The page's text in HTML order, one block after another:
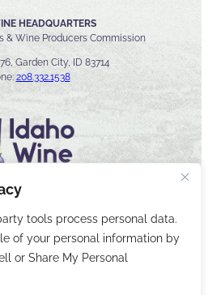
tools process personal data.
of your personal information by
or Share My Personal
HEADQUARTERS
& Wine Producers Commission
Garden City, ID 83714
208.332.1538
Wines Commission
Accessibility